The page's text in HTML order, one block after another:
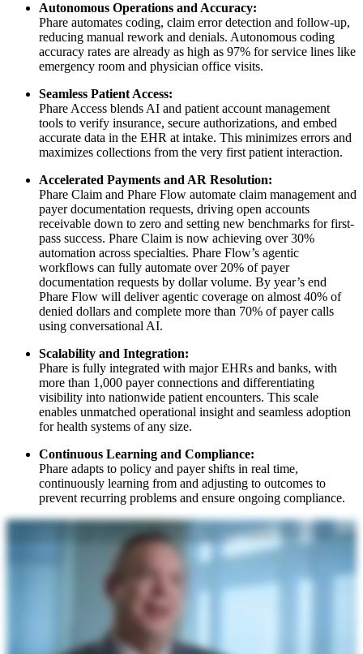
Autonomous Operations and Accuracy:
Phare automates coding, claim error detection and follow-up,
reducing manual rework and denials. Autonomous coding
accuracy rates are already as high as 97% for service lines like
emergency room and physician office visits.
Seamless Patient Access:
Phare Access blends AI and patient account management
tools to verify insurance, secure authorizations, and embed
accurate data in the EHR at intake. This minimizes errors and
maximizes collections from the very first patient interaction.
Accelerated Payments and AR Resolution:
Phare Claim and Phare Flow automate claim management and
payer documentation requests, driving open accounts
receivable down to zero and setting new benchmarks for first-
pass success. Phare Claim is now achieving over 30%
automation across specialties. Phare Flow’s agentic
workflows can fully automate over 20% of payer
documentation requests by dollar volume. By year’s end
Phare Flow will deliver agentic coverage on almost 40% of
denied dollars and complete more than 70% of payer calls
using conversational AI.
Scalability and Integration:
Phare is fully integrated with major EHRs and banks, with
more than 1,000 payer connections and differentiating
visibility into nationwide patient encounters. This scale
enables unmatched operational insight and seamless adoption
for health systems of any size.
Continuous Learning and Compliance:
Phare adapts to policy and payer shifts in real time,
continuously learning from and adjusting to outcomes to
prevent recurring problems and ensure ongoing compliance.
My name is Jason McNeil. I'm the Chief Financial Officer for Siegging River Health System. We serve the six lower counties in Mississippi. We're just big enough that we feel like we're pretty sophisticated and have a